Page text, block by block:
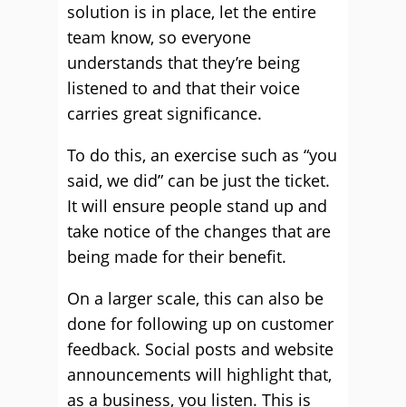
solution is in place, let the entire
team know, so everyone
understands that they’re being
listened to and that their voice
carries great significance.
To do this, an exercise such as “you
said, we did” can be just the ticket.
It will ensure people stand up and
take notice of the changes that are
being made for their benefit.
On a larger scale, this can also be
done for following up on customer
feedback. Social posts and website
announcements will highlight that,
as a business, you listen. This is